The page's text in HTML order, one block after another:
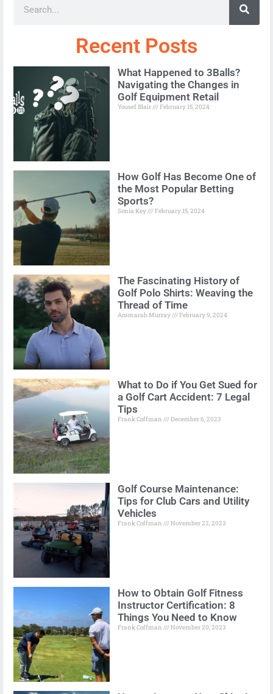
Recent Posts
What Happened to 3Balls?
Navigating the Changes in
Golf Equipment Retail
Yousef Blair February 15, 2024
How Golf Has Become One of
the Most Popular Betting
Sports?
Sonia Key February 15, 2024
The Fascinating History of
Golf Polo Shirts: Weaving the
Thread of Time
Ammarah Murray February 9, 2024
What to Do if You Get Sued for
a Golf Cart Accident: 7 Legal
Tips
Frank Coffman December 6, 2023
Golf Course Maintenance:
Tips for Club Cars and Utility
Vehicles
Frank Coffman November 22, 2023
How to Obtain Golf Fitness
Instructor Certification: 8
Things You Need to Know
Frank Coffman November 20, 2023